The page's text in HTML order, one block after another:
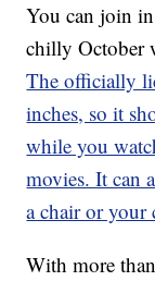
You can join
chilly October
The officially
inches, so it
while you
movies. It can
a chair or your
With more